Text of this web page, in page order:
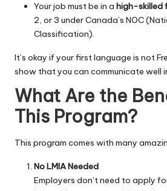
Your job must be in a high-skilled
2, or 3 under Canada’s NOC
Classification).
It’s okay if your first language is not
show that you can communicate well
What Are the
This Program?
This program comes with many
No LMIA Needed
Employers don’t need to apply